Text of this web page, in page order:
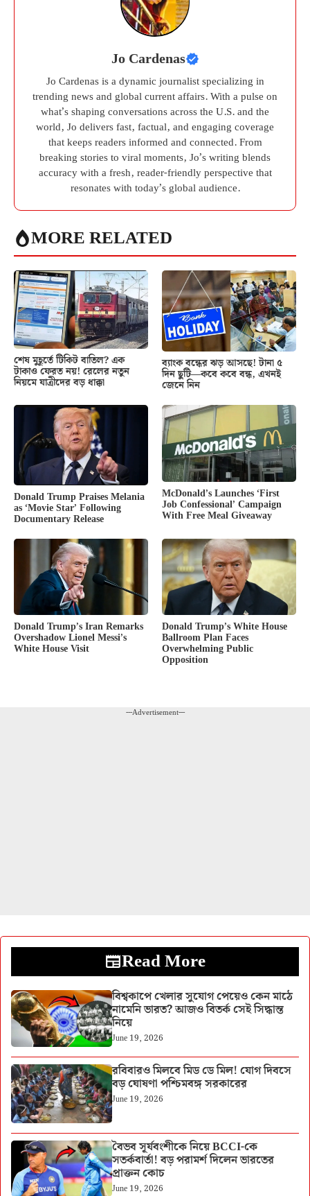
Jo Cardenas
Jo Cardenas is a dynamic journalist specializing in
trending news and global current affairs. With a pulse on
what’s shaping conversations across the U.S. and the
world, Jo delivers fast, factual, and engaging coverage
that keeps readers informed and connected. From
breaking stories to viral moments, Jo’s writing blends
accuracy with a fresh, reader-friendly perspective that
resonates with today’s global audience.
MORE RELATED
শেষ মুহূর্তে টিকিট বাতিল? এক
টাকাও ফেরত নয়! রেলের নতুন
নিয়মে যাত্রীদের বড় ধাক্কা
ব্যাংক বন্ধের ঝড় আসছে! টানা ৫
দিন ছুটি—কবে কবে বন্ধ, এখনই
জেনে নিন
Donald Trump Praises Melania
as ‘Movie Star’ Following
Documentary Release
McDonald’s Launches ‘First
Job Confessional’ Campaign
With Free Meal Giveaway
Donald Trump’s Iran Remarks
Overshadow Lionel Messi’s
White House Visit
Donald Trump’s White House
Ballroom Plan Faces
Overwhelming Public
Opposition
---Advertisement---
Read More
বিশ্বকাপে খেলার সুযোগ পেয়েও কেন মাঠে
নামেনি ভারত? আজও বিতর্ক সেই সিদ্ধান্ত
নিয়ে
June 19, 2026
রবিবারও মিলবে মিড ডে মিল! যোগ দিবসে
বড় ঘোষণা পশ্চিমবঙ্গ সরকারের
June 19, 2026
বৈভব সূর্যবংশীকে নিয়ে BCCI-কে
সতর্কবার্তা! বড় পরামর্শ দিলেন ভারতের
প্রাক্তন কোচ
June 19, 2026